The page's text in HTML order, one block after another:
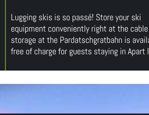
Lugging skis is so passé! Store your ski
equipment conveniently right at the cable
storage at the Pardatschgratbahn is
free of charge for guests staying in Apart